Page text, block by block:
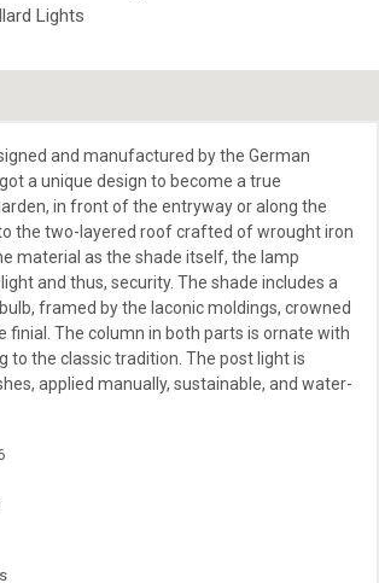
Lights
and manufactured by the German
a unique design to become a true
in front of the entryway or along the
the two-layered roofcrafted of wrought iron
material as the shade itself, the lamp
and thus, security. The shade includes a
framed by the laconic moldings, crowned
finial. The column in both parts is ornate with
to the classic tradition. The post light is
applied manually, sustainable, and water-